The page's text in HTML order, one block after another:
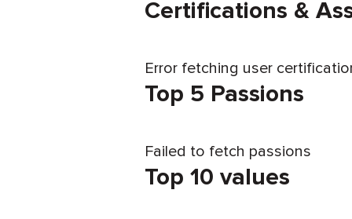
Certifications &
Error fetching user
Top 5 Passions
Failed to fetch passions
Top 10 values